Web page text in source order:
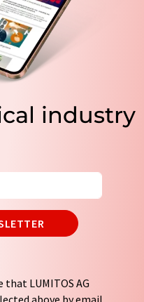
industry
LUMITOS AG
above by email.